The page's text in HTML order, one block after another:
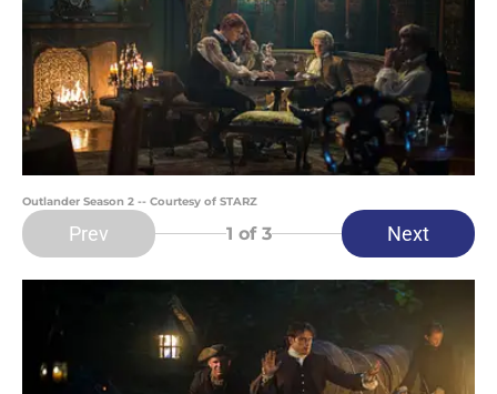
Outlander Season 2 -- Courtesy of STARZ
Prev 1 of 3 Next